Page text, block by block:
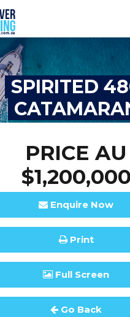
SPIRITED
PRICE AU
$1,200,000
Enquire Now
Print
Full Screen
Go Back